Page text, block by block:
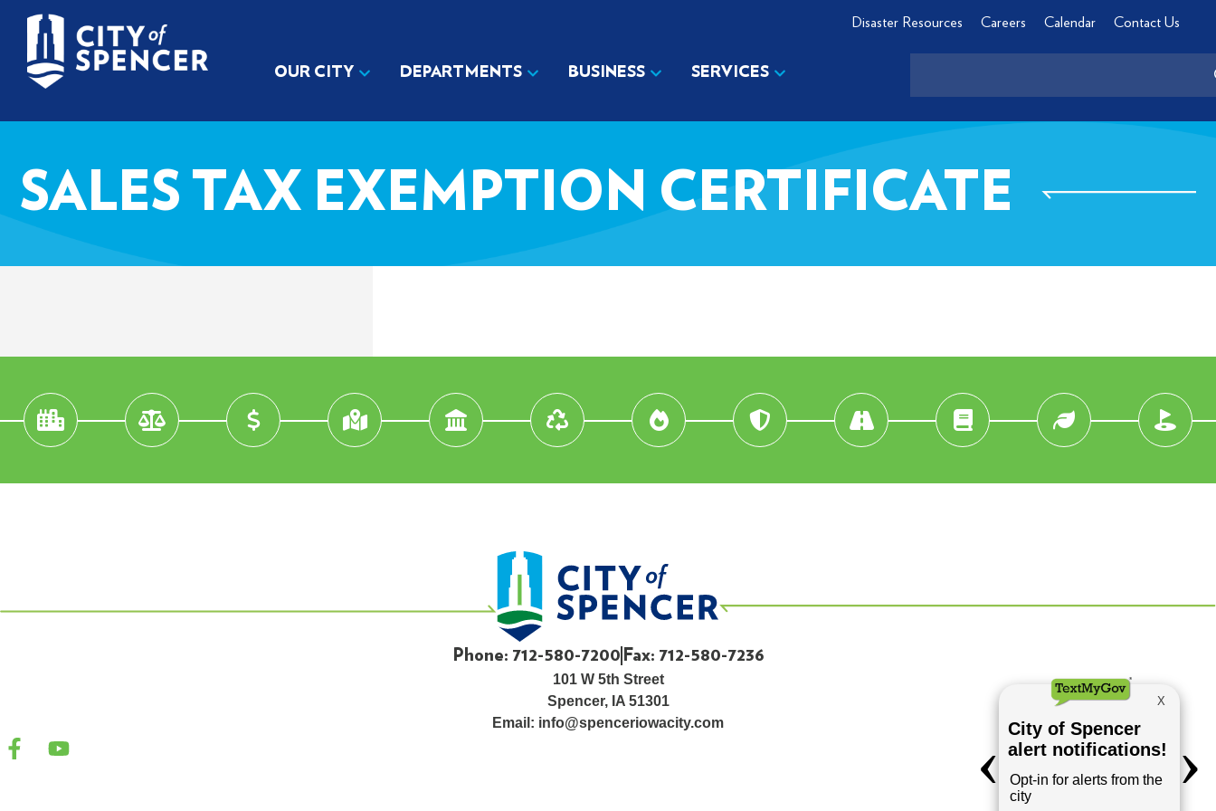
Disaster Resources Careers Calendar Contact Us
OUR CITY DEPARTMENTS BUSINESS SERVICES
SALES TAX EXEMPTION CERTIFICATE
Phone: 712-580-7200 Fax: 712-580-7236
101 W 5th Street
Spencer, IA 51301
Email: info@spenceriowacity.com